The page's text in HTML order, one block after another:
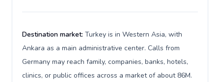
Destination market: Turkey is in Western Asia, with
Ankara as a main administrative center. Calls from
Germany may reach family, companies, banks, hotels,
clinics, or public offices across a market of about 86M.